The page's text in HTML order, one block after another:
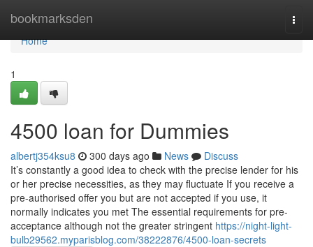
bookmarksden
Home
Home
1
4500 loan for Dummies
albertj354ksu8 300 days ago News
Discuss
It’s constantly a good idea to check with the precise lender for his
or her precise necessities, as they may fluctuate If you receive a
pre-authorised offer you but are not accepted if you use, it
normally indicates you met The essential requirements for pre-
acceptance although not the greater stringent https://night-light-
bulb29562.myparisblog.com/38222876/4500-loan-secrets